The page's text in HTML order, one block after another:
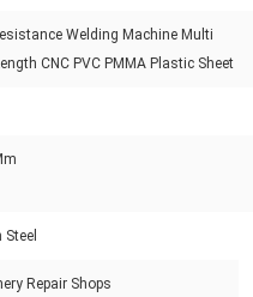
Welding Machine Multi
CNC PVC PMMA Plastic Sheet
Steel
Repair Shops